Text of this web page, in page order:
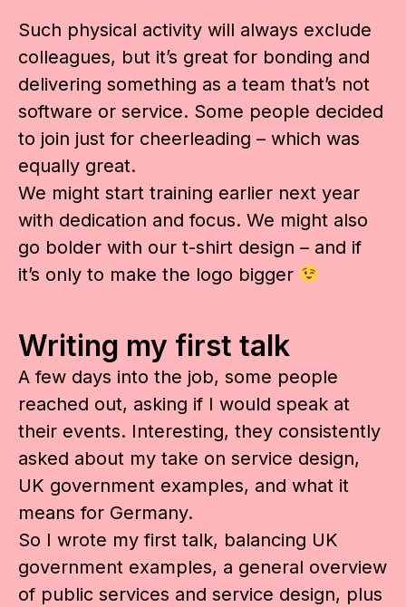
Such physical activity will always exclude
colleagues, but it’s great for bonding and
delivering something as a team that’s not
software or service. Some people decided
to join just for cheerleading – which was
equally great.
We might start training earlier next year
with dedication and focus. We might also
go bolder with our t-shirt design – and if
it’s only to make the logo bigger
Writing my first talk
A few days into the job, some people
reached out, asking if I would speak at
their events. Interesting, they consistently
asked about my take on service design,
UK government examples, and what it
means for Germany.
So I wrote my first talk, balancing UK
government examples, a general overview
of public services and service design, plus